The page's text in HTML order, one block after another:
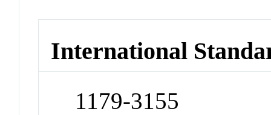
International
1179-3155